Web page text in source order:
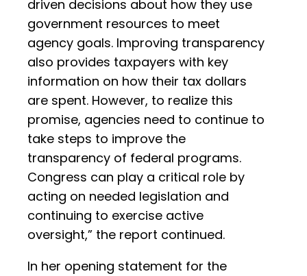
driven decisions about how they use
government resources to meet
agency goals. Improving transparency
also provides taxpayers with key
information on how their tax dollars
are spent. However, to realize this
promise, agencies need to continue to
take steps to improve the
transparency of federal programs.
Congress can play a critical role by
acting on needed legislation and
continuing to exercise active
oversight,” the report continued.
In her opening statement for the